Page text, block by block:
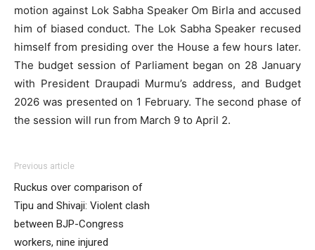
motion against Lok Sabha Speaker Om Birla and accused
him of biased conduct. The Lok Sabha Speaker recused
himself from presiding over the House a few hours later.
The budget session of Parliament began on 28 January
with President Draupadi Murmu’s address, and Budget
2026 was presented on 1 February. The second phase of
the session will run from March 9 to April 2.
Previous article
Ruckus over comparison of
Tipu and Shivaji: Violent clash
between BJP-Congress
workers, nine injured